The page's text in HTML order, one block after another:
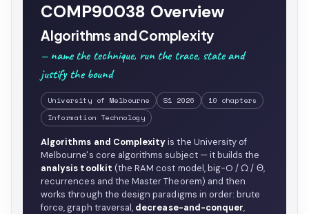
COMP90038 Overview
Algorithms and Complexity
— name the technique, run the trace, state and
justify the bound
University of Melbourne S1 2026
10 chapters
Information Technology
Algorithms and Complexityis the University of
Melbourne's core algorithms subject — it builds the
analysis toolkit (the RAM cost model, big-O / Ω / Θ,
recurrences and the Master Theorem) and then
works through the design paradigms in order: brute
force, graph traversal, decrease-and-conquer,